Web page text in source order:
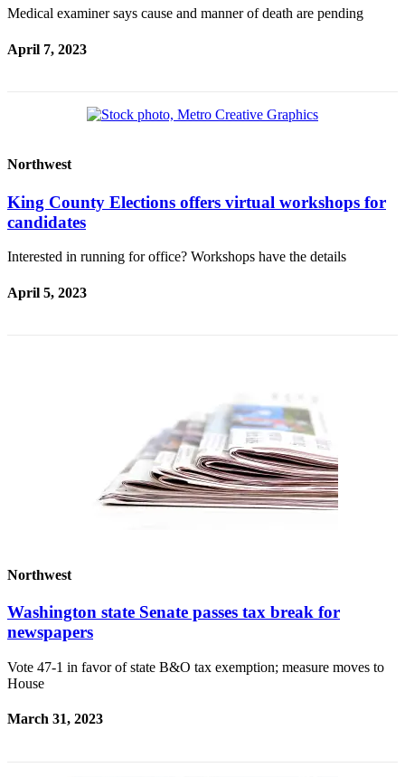
Medical examiner says cause and manner of death are pending
April 7, 2023
Northwest
King County Elections offers virtual workshops for
candidates
Interested in running for office? Workshops have the details
April 5, 2023
Northwest
Washington state Senate passes tax break for
newspapers
Vote 47-1 in favor of state B&O tax exemption; measure moves to
House
March 31, 2023